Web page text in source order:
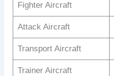
Fighter Aircraft
Attack Aircraft
Transport Aircraft
Trainer Aircraft